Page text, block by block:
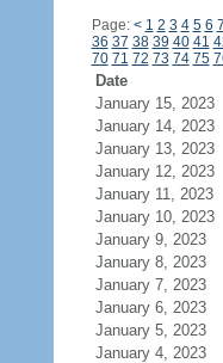
Page: < 1 2 3 4 5 6 7
36 37 38 39 40 41
70 71 72 73 74 75
Date
January 15, 2023
January 14, 2023
January 13, 2023
January 12, 2023
January 11, 2023
January 10, 2023
January 9, 2023
January 8, 2023
January 7, 2023
January 6, 2023
January 5, 2023
January 4, 2023